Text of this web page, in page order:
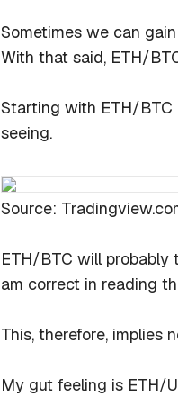
Sometimes we can
With that said, ETH/
Starting with ETH/BTC
seeing.
Source:
ETH/BTC will
am correct in reading
This, therefore, implies
My gut feeling is ETH/